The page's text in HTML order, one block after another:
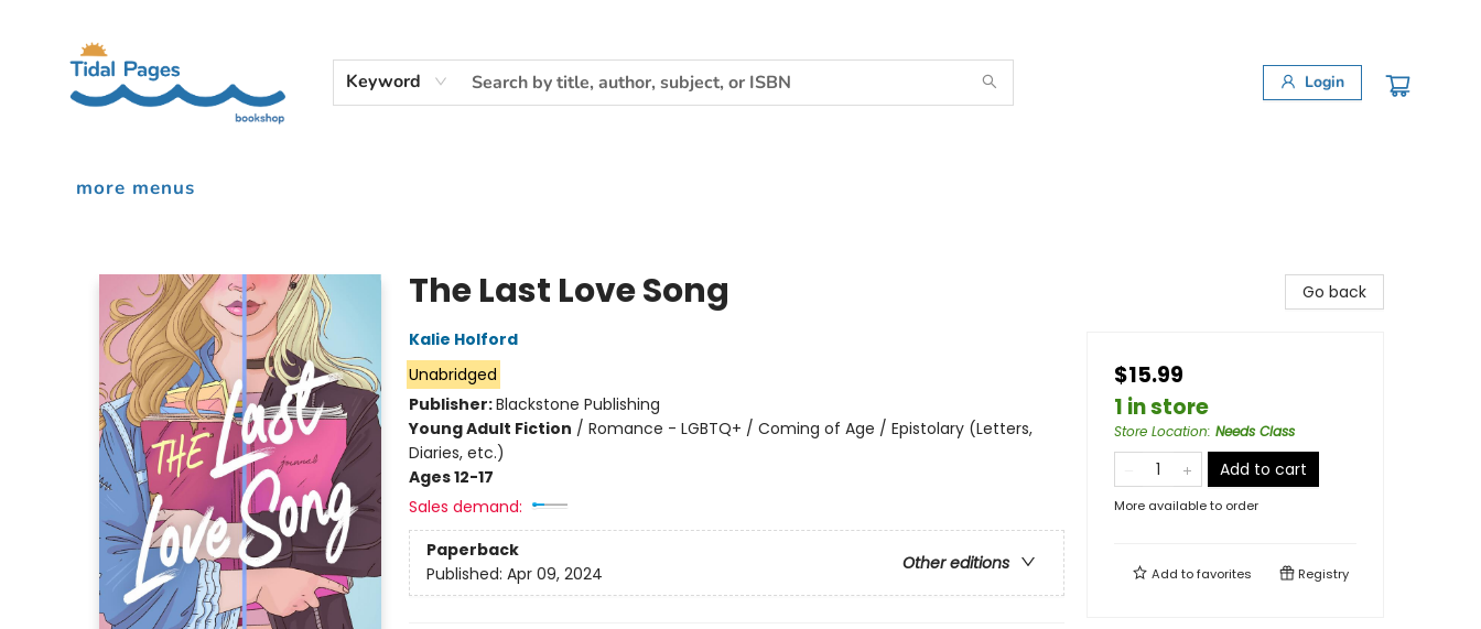
Keyword Login
more menus
The Last Love Song
Kalie Holford
Unabridged
Publisher:Blackstone Publishing
Young Adult Fiction / Romance - LGBTQ+ / Coming of Age / Epistolary (Letters,
Diaries, etc.)
Ages 12-17
Sales demand:
Paperback
Other editions
Published: Apr 09, 2024
Go back
$15.99
1 in store
Store Location: Needs Class
Add to cart
More available to order
Add tofavorites Registry